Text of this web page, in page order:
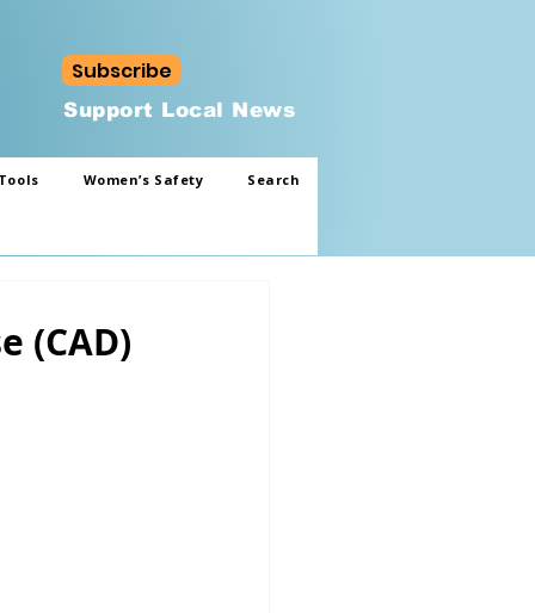
Subscribe
Support Local News
Women’s Safety Search
(CAD)